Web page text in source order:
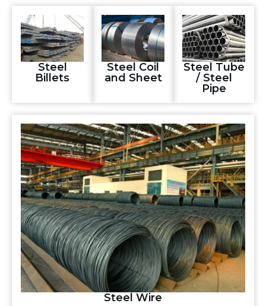
Steel
Billets
Steel Coil
and Sheet
Steel Tube
/ Steel
Pipe
Steel Wire